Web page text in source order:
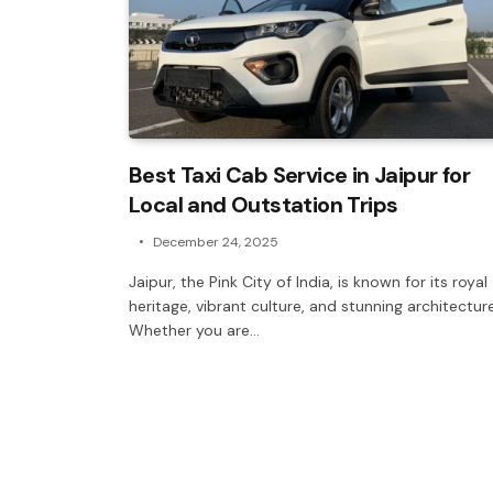
Best Taxi Cab Service in Jaipur for
Local and Outstation Trips
December 24, 2025
Jaipur, the Pink City of India, is known for its royal
heritage, vibrant culture, and stunning
Whether you are…